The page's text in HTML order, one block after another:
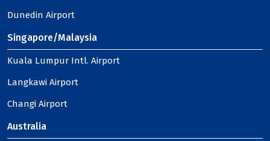
Dunedin Airport
Singapore/Malaysia
Kuala Lumpur Intl. Airport
Langkawi Airport
Changi Airport
Australia